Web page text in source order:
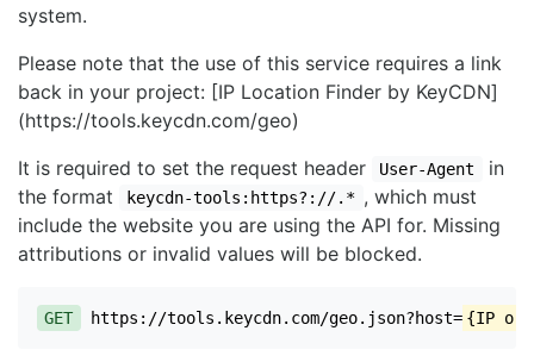
system.
Please note that the use of this service requires a link
back in your project: [IP Location Finder by KeyCDN]
(https://tools.keycdn.com/geo)
It is required to set the request header
User-Agent
in
the format
keycdn-tools:https?://.* , which must
include the website you are using the API for. Missing
attributions or invalid values will be blocked.
GET https://tools.keycdn.com/geo.json?host= {IP or